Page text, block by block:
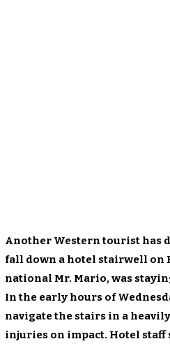
Another Western tourist has
fall down a hotel stairwell on
national Mr. Mario, was
In the early hours of
navigate the stairs in a
injuries on impact. Hotel staff